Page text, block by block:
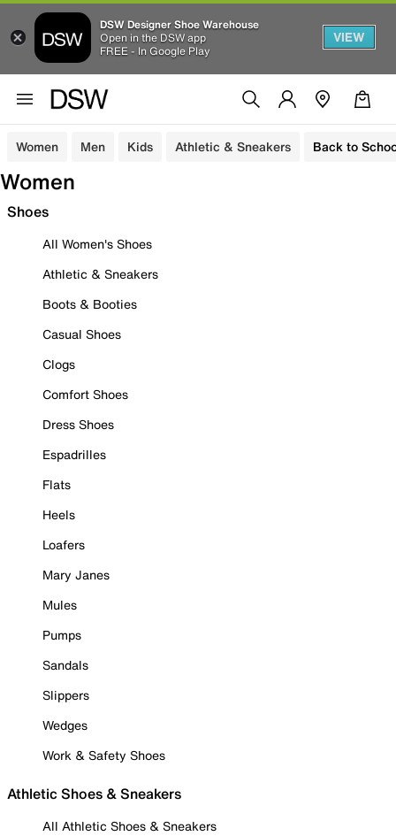
DSW Designer Shoe Warehouse
Open in the DSW app
FREE - In Google Play
VIEW
Women Men Kids Athletic & Sneakers Back to
Women
Shoes
All Women's Shoes
Athletic & Sneakers
Boots & Booties
Casual Shoes
Clogs
Comfort Shoes
Dress Shoes
Espadrilles
Flats
Heels
Loafers
Mary Janes
Mules
Pumps
Sandals
Slippers
Wedges
Work & Safety Shoes
Athletic Shoes & Sneakers
All Athletic Shoes & Sneakers